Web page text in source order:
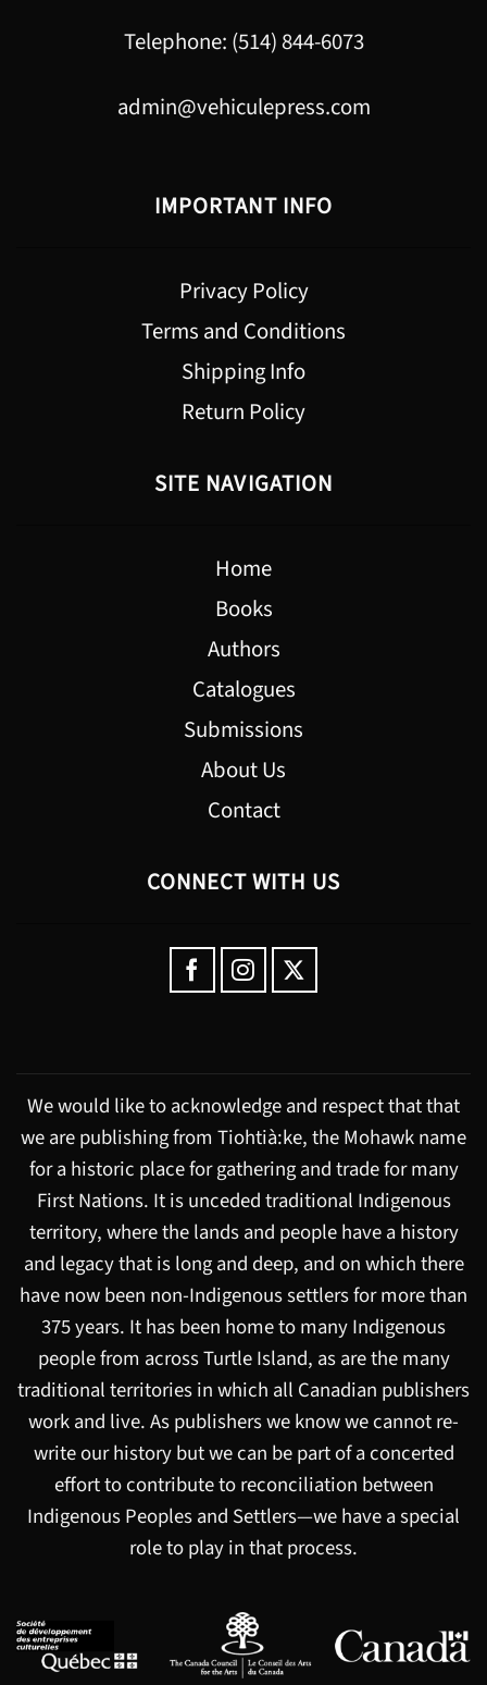
Telephone: (514) 844-6073
admin@vehiculepress.com
IMPORTANT INFO
Privacy Policy
Terms and Conditions
Shipping Info
Return Policy
SITE NAVIGATION
Home
Books
Authors
Catalogues
Submissions
About Us
Contact
CONNECT WITH US
We would like to acknowledge and respect that that
we are publishing from Tiohtià:ke, the Mohawk name
for a historic place for gathering and trade for many
First Nations. It is unceded traditional Indigenous
territory, where the lands and people have a history
and legacy that is long and deep, and on which there
have now been non-Indigenous settlers for more than
375 years. It has been home to many Indigenous
people from across Turtle Island, as are the many
traditional territories in which all Canadian publishers
work and live. As publishers we know we cannot re-
write our history but we can be part of a concerted
effort to contribute to reconciliation between
Indigenous Peoples and Settlers—we have a special
role to play in that process.